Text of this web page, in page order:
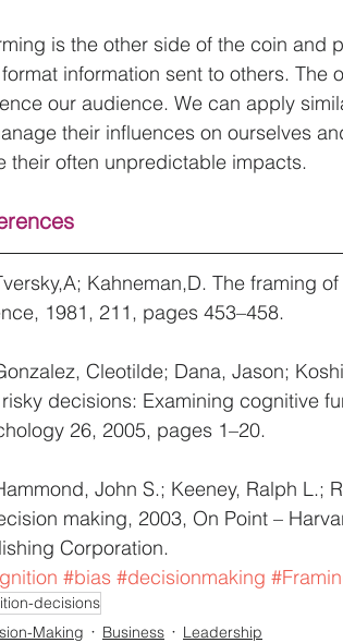
is the other side of the coin and
information sent to others.
our audience. We can apply
their influences on ourselves
their often unpredictable impacts.
Kahneman,D. The framing
1981, 211, pages 453–458.
Cleotilde; Dana, Jason;
decisions: Examining cognitive
26, 2005, pages 1–20.
John S.; Keeney, Ralph L.;
making, 2003, On Point –
Corporation.
#bias #decisionmaking
decisions
Making
Business Leadership